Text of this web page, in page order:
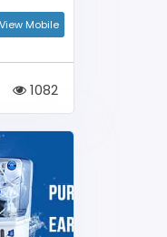
View Mobile
1082